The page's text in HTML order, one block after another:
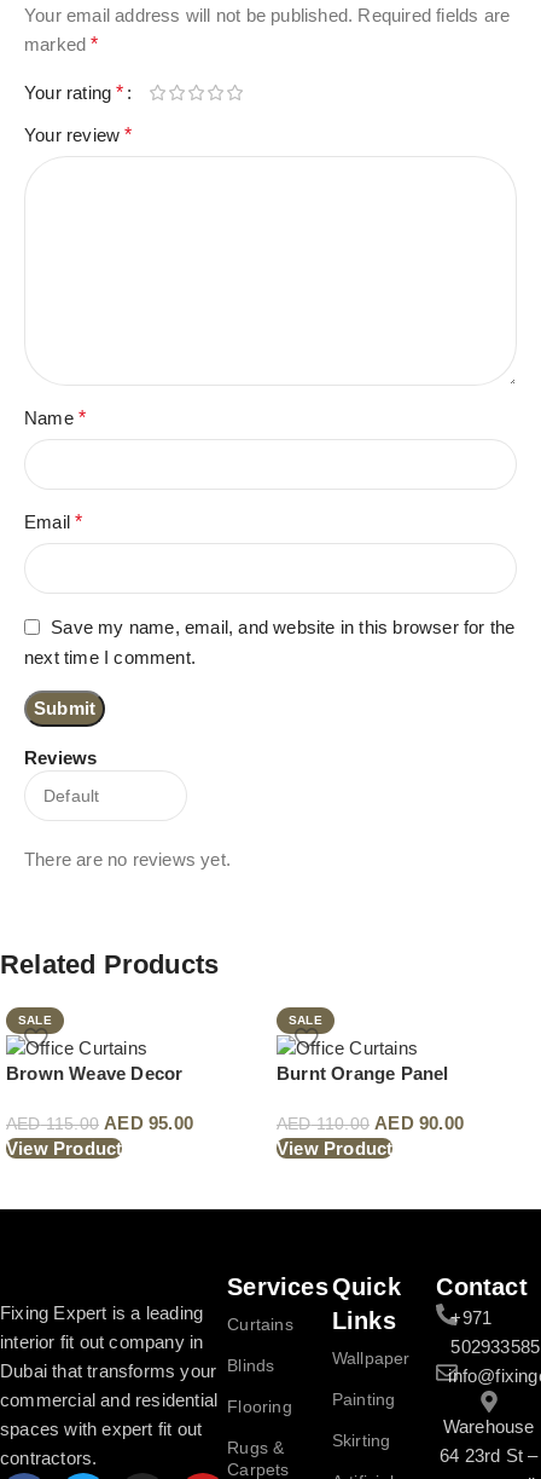
Reviews
There are no reviews yet.
Your email address will not be published. Required fields are
marked*
Your rating*
Your review*
Name *
Email*
Save my name, email, and website in this browser for the
next time I comment.
Related Products
SALE
Brown Weave Decor
AED115.00 AED95.00
View Product
SALE
Burnt Orange Panel
AED110.00 AED90.00
View Product
Fixing Expert is a leading
interior fit out company in
Dubai that transforms your
commercial and residential
spaces with expert fit out
contractors.
Services
Curtains
Blinds
Flooring
Rugs &
Carpets
Quick
Links
Wallpaper
Painting
Skirting
Contact
+971
502933585
Warehouse
64 23rd St –